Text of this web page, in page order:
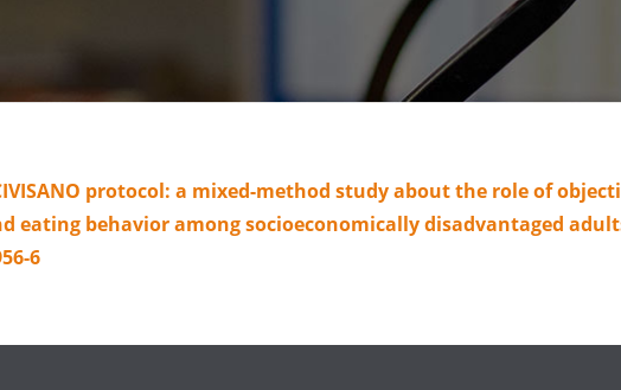
protocol: a mixed-method study about the role of
eating behavior among socioeconomically disadvantaged
6